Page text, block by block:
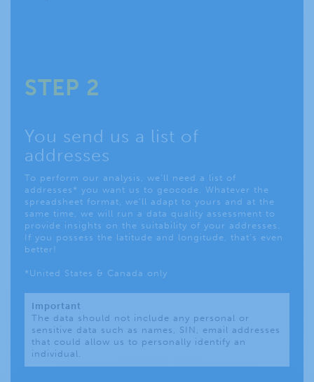
STEP 2
You send us a list of
addresses
To perform our analysis, we’ll need a list of
addresses* you want us to geocode. Whatever the
spreadsheet format, we’ll adapt to yours and at the
same time, we will run a data quality assessment to
provide insights on the suitability of your addresses.
If you possess the latitude and longitude, that’s even
better!
*United States & Canada only
Important
The data should not include any personal or
sensitive data such as names, SIN, email addresses
that could allow us to personally identify an
individual.